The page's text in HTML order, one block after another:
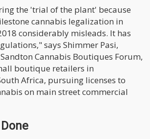
the 'trial of the plant' because
cannabis legalization in
considerably misleads. It has
says Shimmer Pasi,
Cannabis Boutiques Forum,
boutique retailers in
Africa, pursuing licenses to
on main street commercial